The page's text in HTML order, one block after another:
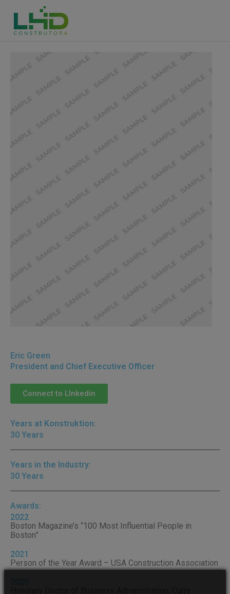
Eric Green
President and Chief Executive Officer
Connect to LInkedin
Years at Konstruktion:
30 Years
Years in the Industry:
30 Years
Awards:
2022
Boston Magazine’s “100 Most Influential People in
Boston”
2021
Person of the Year Award – USA Construction Association